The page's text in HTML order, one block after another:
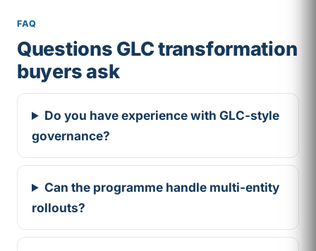
FAQ
Questions GLC transformation
buyers ask
Do you have experience with GLC-style
governance?
Can the programme handle multi-entity
rollouts?